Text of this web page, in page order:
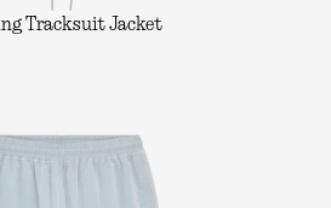
Tracksuit Jacket